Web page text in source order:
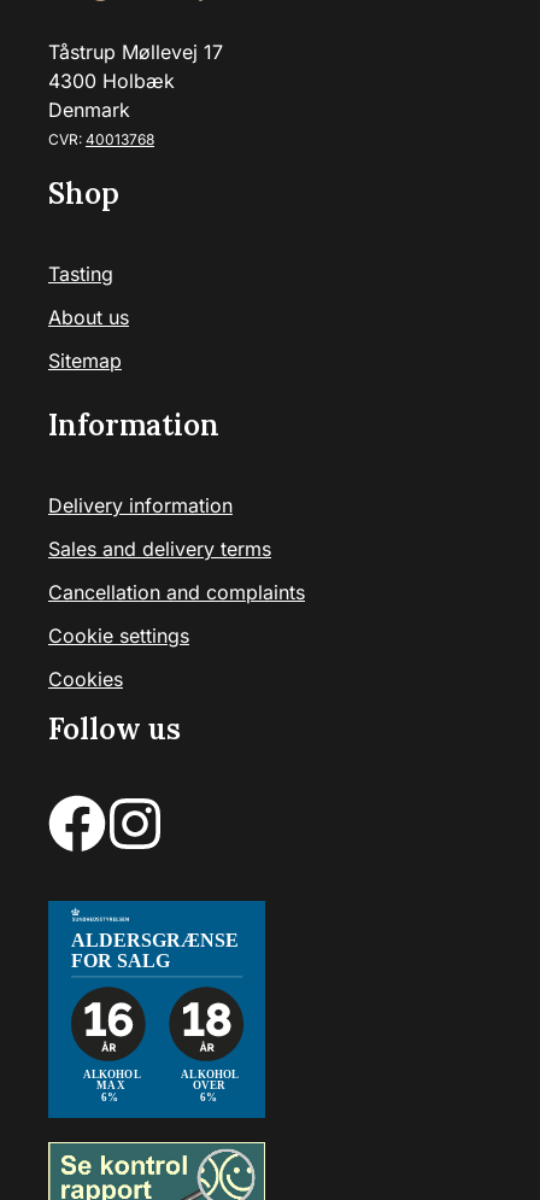
Tåstrup Møllevej 17
4300 Holbæk
Denmark
CVR: 40013768
Shop
Tasting
About us
Sitemap
Information
Delivery information
Sales and delivery terms
Cancellation and complaints
Cookie settings
Cookies
Follow us